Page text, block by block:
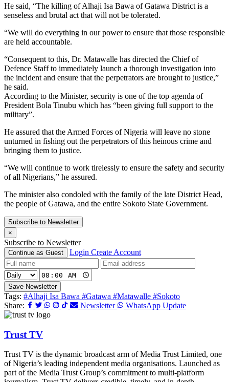
He said, “The killing of Alhaji Isa Bawa of Gatawa District is a
senseless and brutal act that will not be tolerated.
“We will do everything in our power to ensure that those responsible
are held accountable.
“Consequent to this, Dr. Matawalle has directed the Chief of
Defence Staff to immediately launch a thorough investigation into
the incident and ensure that the perpetrators are brought to justice,”
he said.
According to the Minister, security is one of the top agenda of
President Bola Tinubu which has “been giving full support to the
military”.
He assured that the Armed Forces of Nigeria will leave no stone
unturned in fishing out the perpetrators of this heinous crime and
bringing them to justice.
“We will continue to work tirelessly to ensure the safety and security
of all Nigerians,” he assured.
The minister also condoled with the family of the late District Head,
the people of Gatawa, and the entire Sokoto State Government.
Subscribe to Newsletter
×
Subscribe to Newsletter
Continue as Guest Login Create Account
Save Newsletter
Tags: #Alhaji Isa Bawa #Gatawa #Matawalle #Sokoto
Share:
Newsletter WhatsApp Update
Trust TV
Trust TV is the dynamic broadcast arm of Media Trust Limited, one
of Nigeria’s leading independent media organisations. Launched as
part of the Media Trust Group’s commitment to multi-platform